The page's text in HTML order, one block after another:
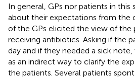
In general, GPs nor patients in
about their expectations from the
of the GPs elicited the view of the
receiving antibiotics. Asking if the
day and if they needed a sick
as an indirect way to clarify the
the patients. Several patients